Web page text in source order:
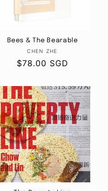
Bees & The Bearable
Vendor:
CHEN ZHE
Regular
$78.00 SGD